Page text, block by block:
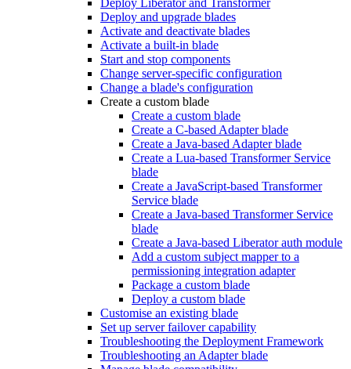
Deploy and upgrade blades
Activate and deactivate blades
Activate a built-in blade
Start and stop components
Change server-specific configuration
Change a blade's configuration
Create a custom blade
Create a custom blade
Create a C-based Adapter blade
Create a Java-based Adapter blade
Create a Lua-based Transformer Service
blade
Create a JavaScript-based Transformer
Service blade
Create a Java-based Transformer Service
blade
Create a Java-based Liberator auth module
Add a custom subject mapper to a
permissioning integration adapter
Package a custom blade
Deploy a custom blade
Customise an existing blade
Set up server failover capability
Troubleshooting the Deployment Framework
Troubleshooting an Adapter blade